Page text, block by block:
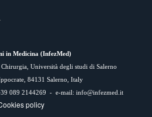
in Medicina (InfezMed)
Università degli studi di Salerno
84131 Salerno, Italy
089 2144269 - e-mail: info@infezmed.it
policy